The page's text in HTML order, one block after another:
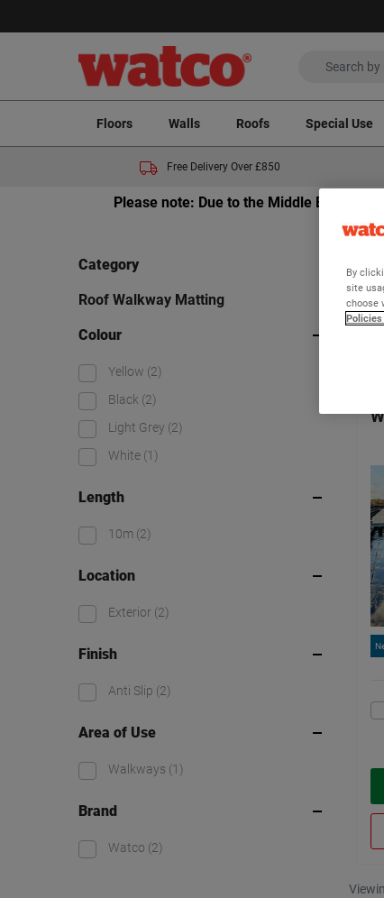
Floors Walls Roofs Special Use
Free Delivery Over £850
Please note: Due to the Middle East
Category
Roof Walkway Matting
Colour
Yellow (2)
Black (2)
Light Grey (2)
White (1)
Length
10m (2)
Location
Exterior (2)
Finish
Anti Slip (2)
Area of Use
Walkways (1)
Brand
Watco (2)
By
site
choose
Policies